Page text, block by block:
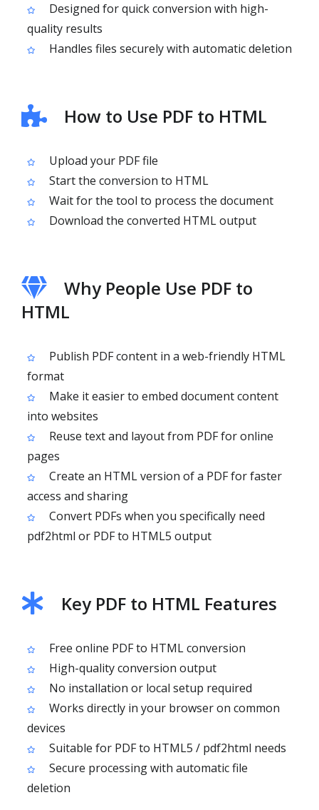
Designed for quick conversion with high-
quality results
Handles files securely with automatic deletion
How to Use PDF to HTML
Upload your PDF file
Start the conversion to HTML
Wait for the tool to process the document
Download the converted HTML output
Why People Use PDF to
HTML
Publish PDF content in a web-friendly HTML
format
Make it easier to embed document content
into websites
Reuse text and layout from PDF for online
pages
Create an HTML version of a PDF for faster
access and sharing
Convert PDFs when you specifically need
pdf2html or PDF to HTML5 output
Key PDF to HTML Features
Free online PDF to HTML conversion
High-quality conversion output
No installation or local setup required
Works directly in your browser on common
devices
Suitable for PDF to HTML5 / pdf2html needs
Secure processing with automatic file
deletion